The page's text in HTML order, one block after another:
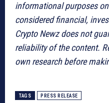
informational purposes
considered financial,
Crypto Newz does not
reliability of the content.
own research before
TAGS PRESS RELEASE